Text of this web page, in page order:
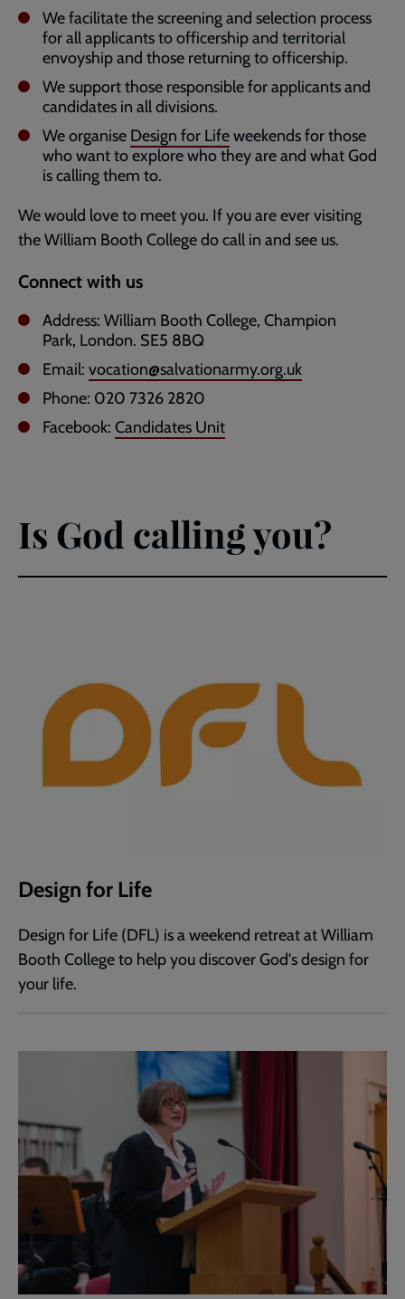
We facilitate the screening and selection process
for all applicants to officership and territorial
envoyship and those returning to officership.
We support those responsible for applicants and
candidates in all divisions.
We organise Design for Lifeweekends for those
who want to explore who they are and what God
is calling them to.
We would love to meet you. If you are ever visiting
the William Booth College do call in and see us.
Connect with us
Address: William Booth College, Champion
Park, London. SE5 8BQ
Email: vocation@salvationarmy.org.uk
Phone: 020 7326 2820
Facebook: Candidates Unit
Is God calling you?
Design for Life
Design for Life (DFL) is a weekend retreat at William
Booth College to help you discover God's design for
your life.